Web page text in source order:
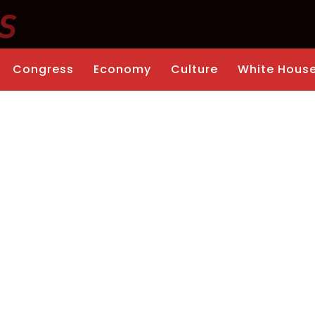
Congress Economy Culture White